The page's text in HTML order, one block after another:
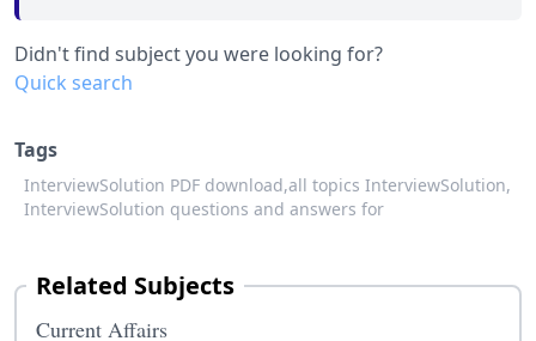
Didn't find subject you were looking for?
Quick search
Tags
InterviewSolution PDF download,all topics InterviewSolution,
InterviewSolution questions and answers for
Related Subjects
Current Affairs